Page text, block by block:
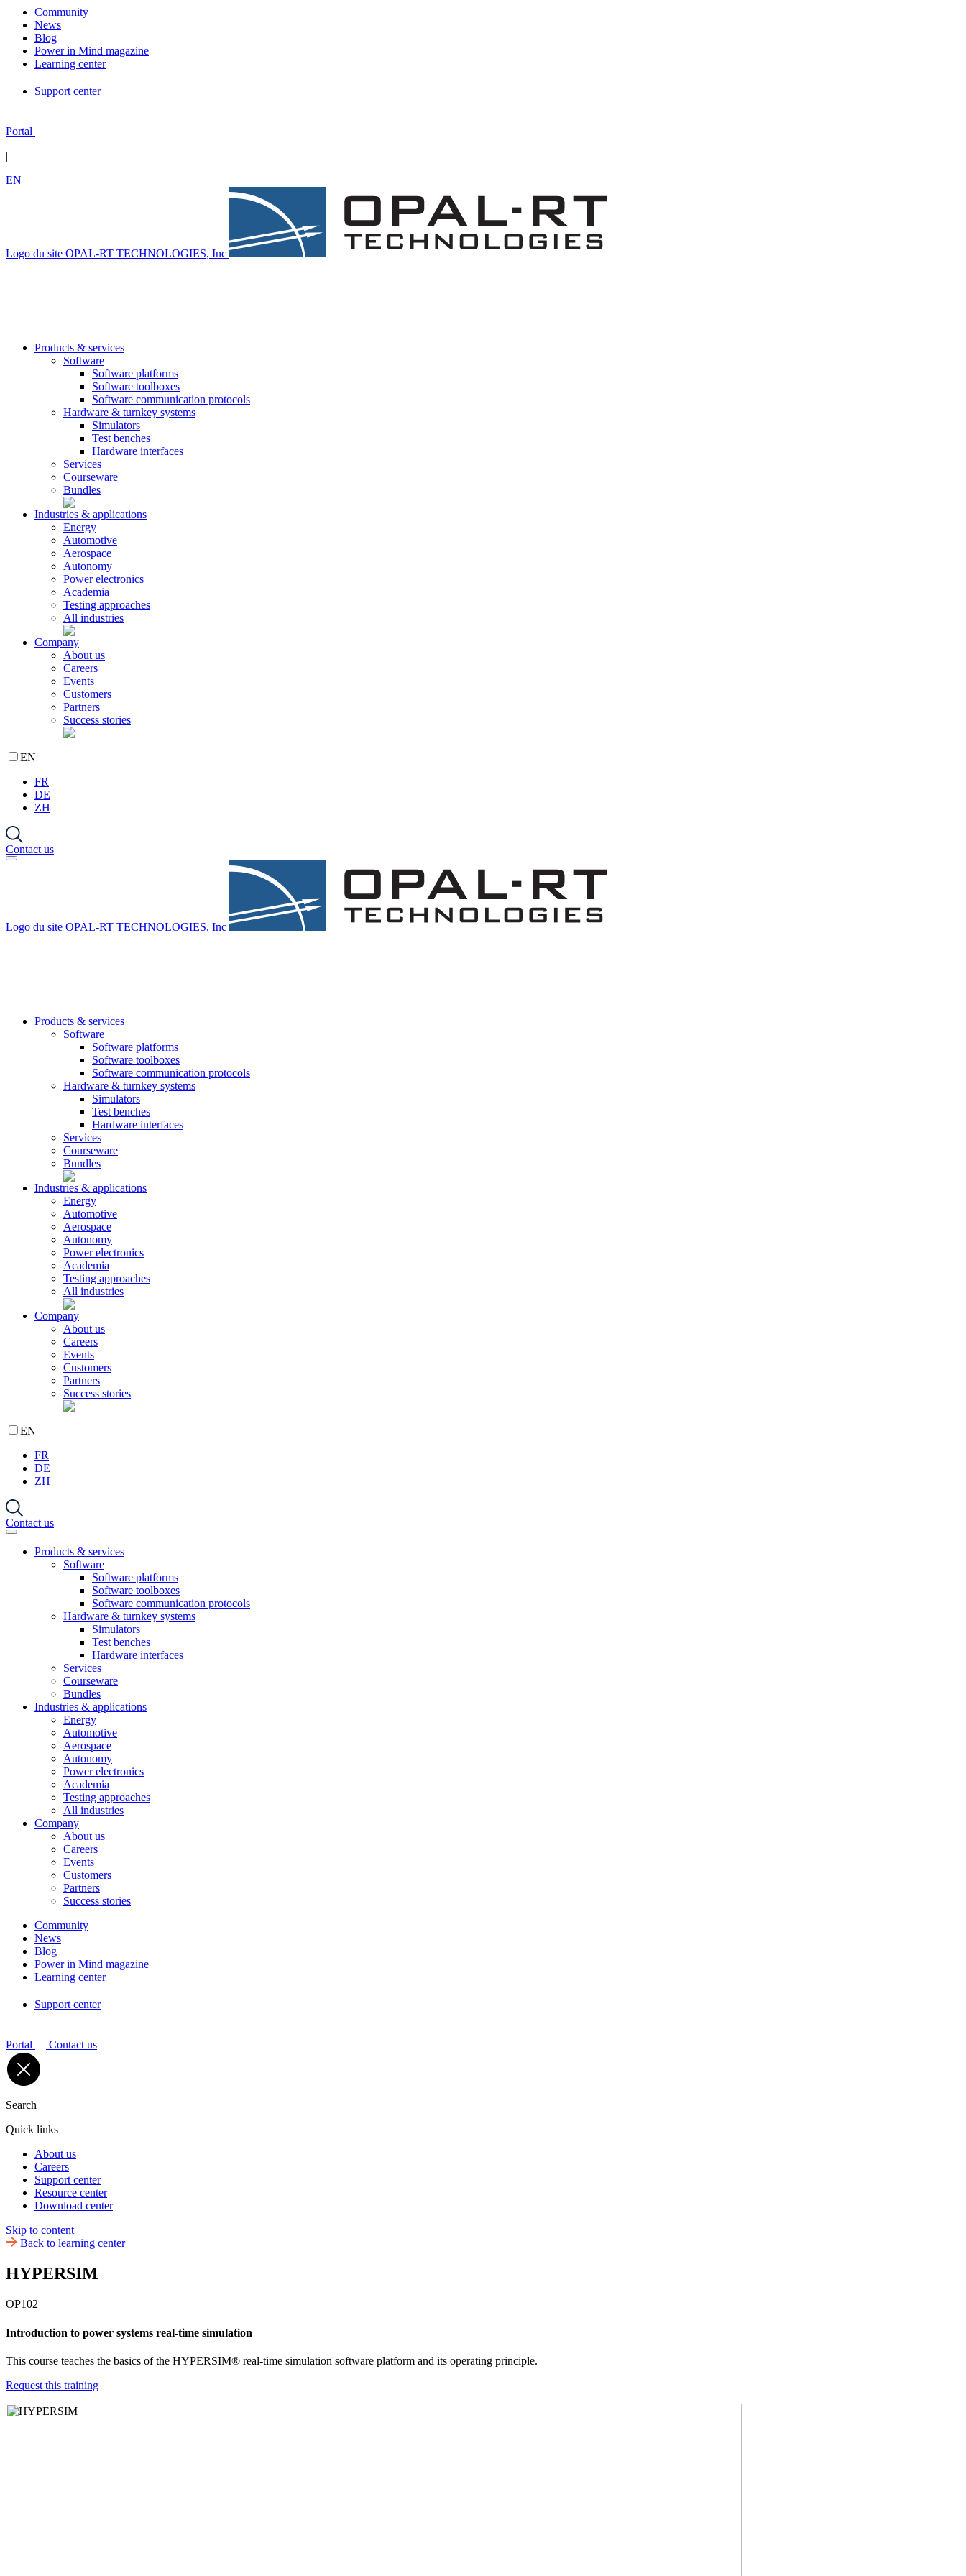
Community
News
Blog
Power in Mind magazine
Learning center
Support center
Portal
|
EN
Logo du site OPAL-RT TECHNOLOGIES, Inc
Products & services
Software
Software platforms
Software toolboxes
Software communication protocols
Hardware & turnkey systems
Simulators
Test benches
Hardware interfaces
Services
Courseware
Bundles
Industries & applications
Energy
Automotive
Aerospace
Autonomy
Power electronics
Academia
Testing approaches
All industries
Company
About us
Careers
Events
Customers
Partners
Success stories
EN
FR
DE
ZH
Contact us
Logo du site OPAL-RT TECHNOLOGIES, Inc
Products & services
Software
Software platforms
Software toolboxes
Software communication protocols
Hardware & turnkey systems
Simulators
Test benches
Hardware interfaces
Services
Courseware
Bundles
Industries & applications
Energy
Automotive
Aerospace
Autonomy
Power electronics
Academia
Testing approaches
All industries
Company
About us
Careers
Events
Customers
Partners
Success stories
EN
FR
DE
ZH
Contact us
Products & services
Software
Software platforms
Software toolboxes
Software communication protocols
Hardware & turnkey systems
Simulators
Test benches
Hardware interfaces
Services
Courseware
Bundles
Industries & applications
Energy
Automotive
Aerospace
Autonomy
Power electronics
Academia
Testing approaches
All industries
Company
About us
Careers
Events
Customers
Partners
Success stories
Community
News
Blog
Power in Mind magazine
Learning center
Support center
Portal Contact us
Search
Quick links
About us
Careers
Support center
Resource center
Download center
Skip to content
Back to learning center
HYPERSIM
OP102
Introduction to power systems real-time simulation
This course teaches the basics of the HYPERSIM® real-time simulation software platform and its operating principle.
Request this training